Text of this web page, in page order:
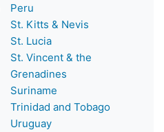
Peru
St. Kitts & Nevis
St. Lucia
St. Vincent & the
Grenadines
Suriname
Trinidad and Tobago
Uruguay